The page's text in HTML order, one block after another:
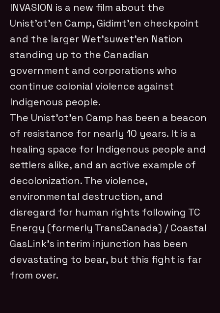
INVASION is a new film about the
Unist’ot’en Camp, Gidimt’en checkpoint
and the larger Wet’suwet’en Nation
standing up to the Canadian
government and corporations who
continue colonial violence against
Indigenous people.
The Unist’ot’en Camp has been a beacon
of resistance for nearly 10 years. It is a
healing space for Indigenous people and
settlers alike, and an active example of
decolonization. The violence,
environmental destruction, and
disregard for human rights following TC
Energy (formerly TransCanada) / Coastal
GasLink’s interim injunction has been
devastating to bear, but this fight is far
from over.